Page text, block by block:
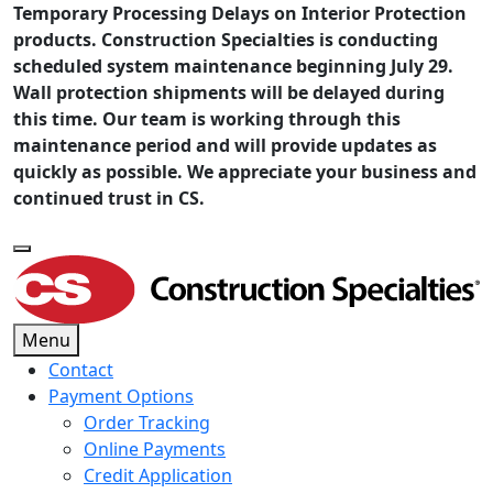
Temporary Processing Delays on Interior Protection
products. Construction Specialties is conducting
scheduled system maintenance beginning July 29.
Wall protection shipments will be delayed during
this time. Our team is working through this
maintenance period and will provide updates as
quickly as possible. We appreciate your business and
continued trust in CS.
Menu
Contact
Payment Options
Order Tracking
Online Payments
Credit Application